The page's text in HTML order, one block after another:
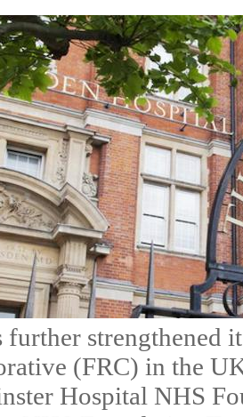
further strengthened
(FRC) in the
Hospital NHS